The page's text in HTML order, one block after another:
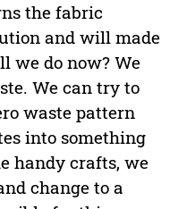
the fabric
and will made
we do now? We
We can try to
waste pattern
into something
handy crafts, we
change to a